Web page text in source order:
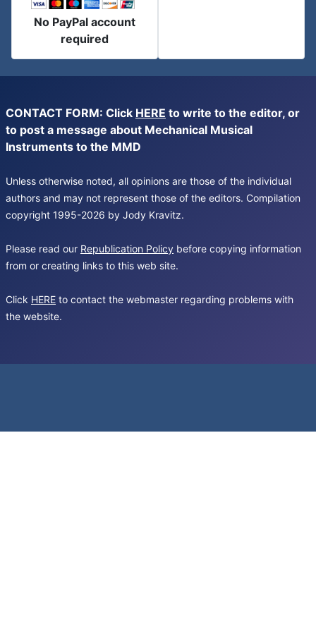
No PayPal account
required
CONTACT FORM: Click HERE to write to the editor, or
to post a message about Mechanical Musical
Instruments to the MMD
Unless otherwise noted, all opinions are those of the individual
authors and may not represent those of the editors. Compilation
copyright 1995-2026 by Jody Kravitz.
Please read our Republication Policy before copying information
from or creating links to this web site.
Click HERE to contact the webmaster regarding problems with
the website.